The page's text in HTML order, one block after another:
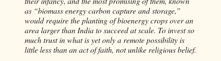
as “biomass energy carbon capture and storage,”
would require the planting of bioenergy crops over an
area larger than India to succeed at scale. To invest so
much trust in what is yet only a remote possibility is
little less than an act of faith, not unlike religious belief.